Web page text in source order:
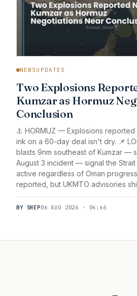
NEWSUPDATES
Two Explosions
Kumzar as Hormuz
Conclusion
⚓ HORMUZ — Explosions reported
ink on a 60-day deal isn't dry. 📌
blasts 9nm southeast of Kumzar —
August 3 incident — signal the
active regardless of Oman
reported, but UKMTO advisories
BY SHEP06 AUG 2026 · 04:46